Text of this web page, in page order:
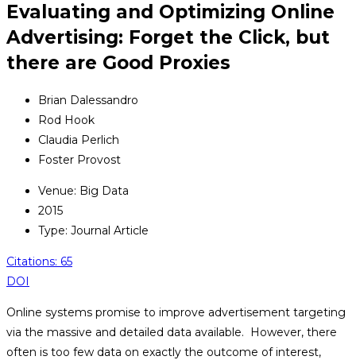
Evaluating and Optimizing Online
Advertising: Forget the Click, but
there are Good Proxies
Brian Dalessandro
Rod Hook
Claudia Perlich
Foster Provost
Venue: Big Data
2015
Type: Journal Article
Citations: 65
DOI
Online systems promise to improve advertisement targeting
via the massive and detailed data available. However, there
often is too few data on exactly the outcome of interest,